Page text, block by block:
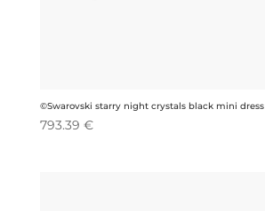
©Swarovski starry night crystals black mini dress
793.39 €